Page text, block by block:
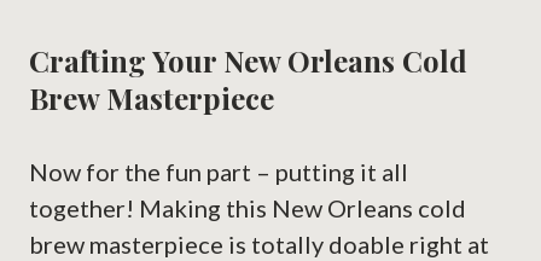
Crafting Your New Orleans Cold
Brew Masterpiece
Now for the fun part – putting it all
together! Making this New Orleans cold
brew masterpiece is totally doable right at